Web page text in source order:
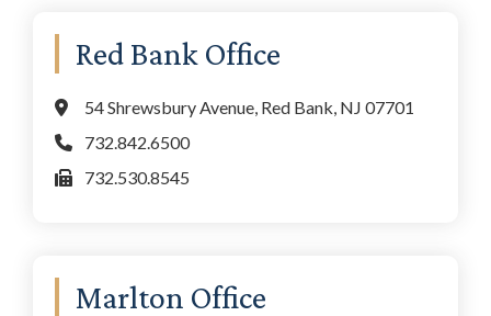
Red Bank Office
54 Shrewsbury Avenue, Red Bank, NJ 07701
732.842.6500
732.530.8545
Marlton Office